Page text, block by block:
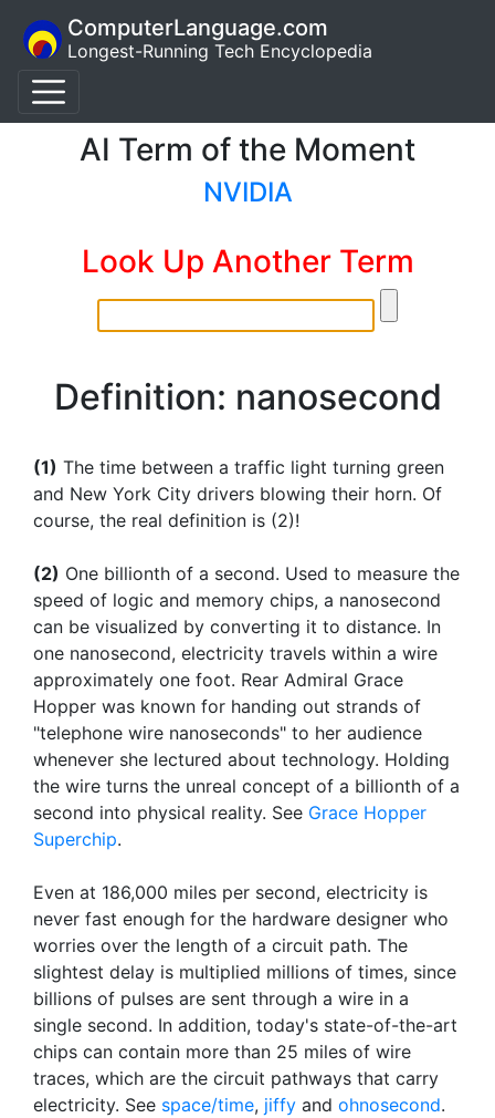
ComputerLanguage.com
Longest-Running Tech Encyclopedia
AI Term of the Moment
NVIDIA
Look Up Another Term
Definition: nanosecond
(1) The time between a traffic light turning green
and New York City drivers blowing their horn. Of
course, the real definition is (2)!
(2) One billionth of a second. Used to measure the
speed of logic and memory chips, a nanosecond
can be visualized by converting it to distance. In
one nanosecond, electricity travels within a wire
approximately one foot. Rear Admiral Grace
Hopper was known for handing out strands of
"telephone wire nanoseconds" to her audience
whenever she lectured about technology. Holding
the wire turns the unreal concept of a billionth of a
second into physical reality. See Grace Hopper
Superchip.
Even at 186,000 miles per second, electricity is
never fast enough for the hardware designer who
worries over the length of a circuit path. The
slightest delay is multiplied millions of times, since
billions of pulses are sent through a wire in a
single second. In addition, today's state-of-the-art
chips can contain more than 25 miles of wire
traces, which are the circuit pathways that carry
electricity. See space/time, jiffy and ohnosecond.